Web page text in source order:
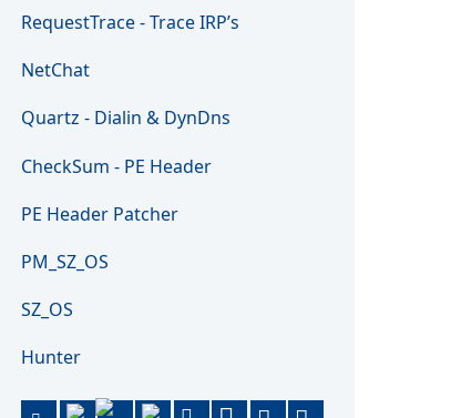
RequestTrace - Trace IRP’s
NetChat
Quartz - Dialin & DynDns
CheckSum - PE Header
PE Header Patcher
PM_SZ_OS
SZ_OS
Hunter